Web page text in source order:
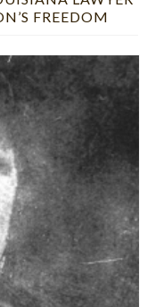
FREEDOM